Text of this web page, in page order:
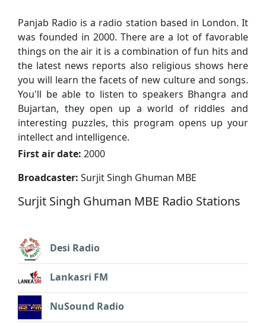
Panjab Radio is a radio station based in London. It
was founded in 2000. There are a lot of favorable
things on the air it is a combination of fun hits and
the latest news reports also religious shows here
you will learn the facets of new culture and songs.
You'll be able to listen to speakers Bhangra and
Bujartan, they open up a world of riddles and
interesting puzzles, this program opens up your
intellect and intelligence.
First air date: 2000
Broadcaster: Surjit Singh Ghuman MBE
Surjit Singh Ghuman MBE Radio Stations
Desi Radio
Lankasri FM
NuSound Radio